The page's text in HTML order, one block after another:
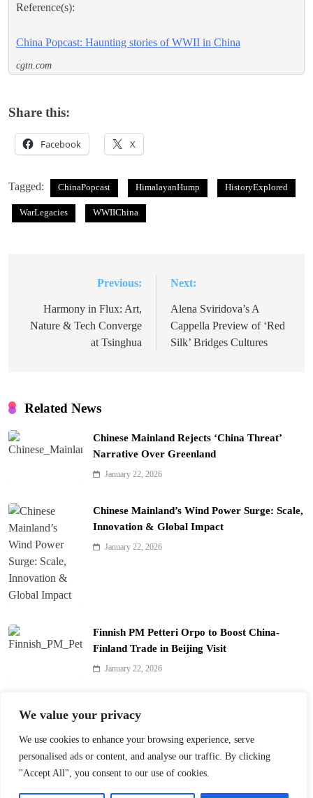
We value your privacy
We use cookies to enhance your browsing experience, serve
personalised ads or content, and analyse our traffic. By clicking
"Accept All", you consent to our use of cookies.
Reference(s):
China Popcast: Haunting stories of WWII in China
cgtn.com
Share this:
Facebook X
Tagged: ChinaPopcast HimalayanHump HistoryExplored
WarLegacies WWIIChina
navigation
Previous:
Harmony in Flux: Art,
Nature & Tech Converge
at Tsinghua
Next:
Alena Sviridova’s A
Cappella Preview of ‘Red
Silk’ Bridges Cultures
Related News
Chinese Mainland Rejects ‘China Threat’
Narrative Over Greenland
January 22, 2026
Chinese Mainland’s Wind Power Surge: Scale,
Innovation & Global Impact
January 22, 2026
Finnish PM Petteri Orpo to Boost China-
Finland Trade in Beijing Visit
January 22, 2026
with 390 Lanterns
January 22, 2026